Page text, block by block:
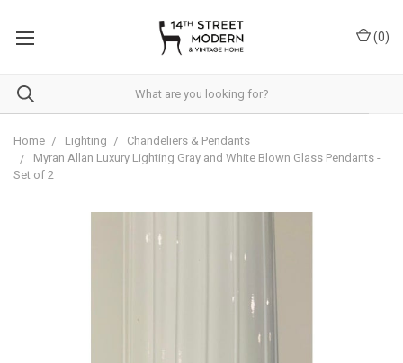
This
accessibility
(0)
Home Lighting
Chandeliers & Pendants
Myran Allan Luxury Lighting Gray and White Blown Glass Pendants -
Set of 2